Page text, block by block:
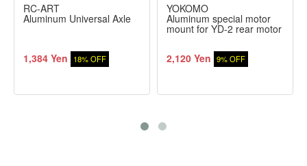
RC-ART
Aluminum Universal Axle
1,384 Yen 18% OFF
YOKOMO
Aluminum special motor
mount for YD-2 rear motor
2,120 Yen 9% OFF